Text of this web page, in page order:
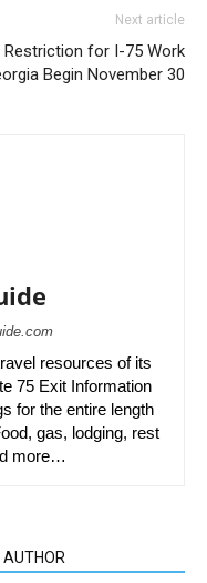
Next article
Restriction for I-75 Work
Begin November 30
resources of its
75 Exit Information
for the entire length
gas, lodging, rest
more…
AUTHOR